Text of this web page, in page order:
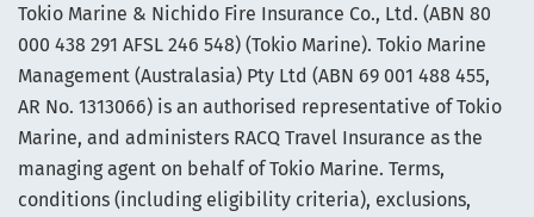
Tokio Marine & Nichido Fire Insurance Co., Ltd. (ABN 80
000 438 291 AFSL 246 548) (Tokio Marine). Tokio Marine
Management (Australasia) Pty Ltd (ABN 69 001 488 455,
AR No. 1313066) is an authorised representative of Tokio
Marine, and administers RACQ Travel Insurance as the
managing agent on behalf of Tokio Marine. Terms,
conditions (including eligibility criteria), exclusions,